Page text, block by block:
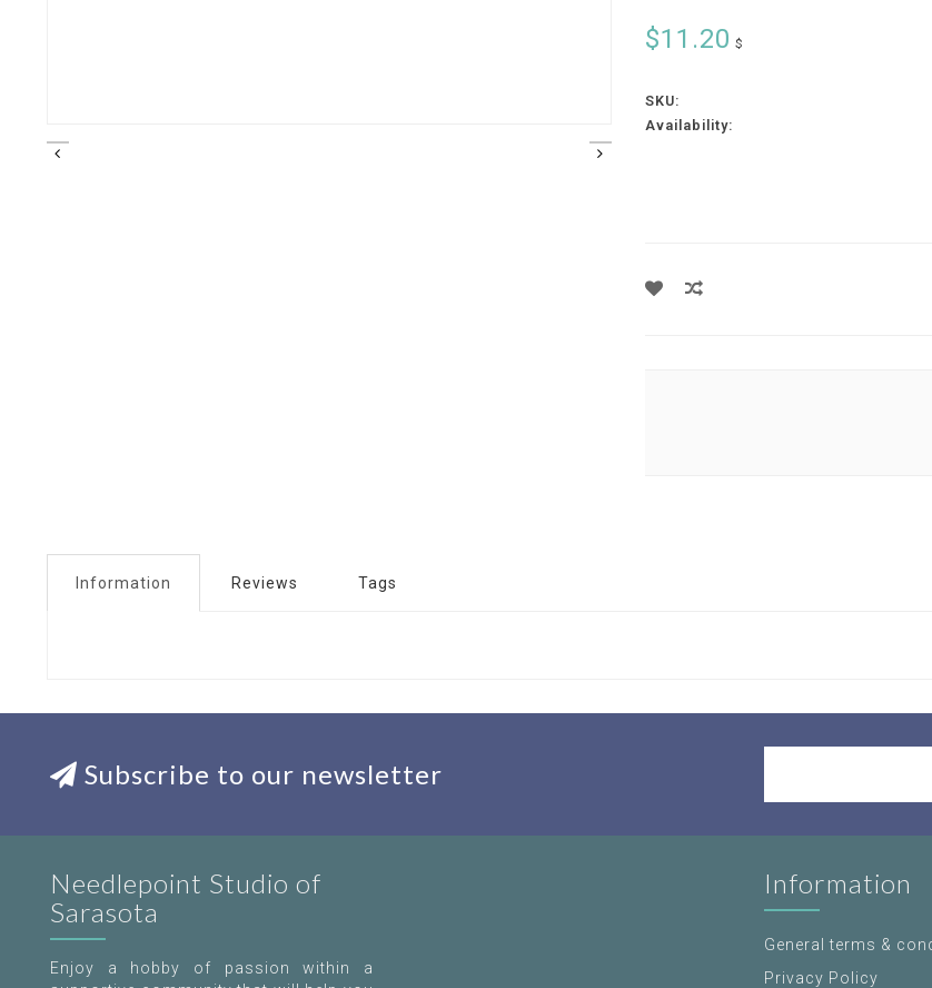
$11.20 $
SKU:
Availability:
Information Reviews Tags
Subscribe to our newsletter
Needlepoint Studio of
Sarasota
Enjoy a hobby of passion within a
Information
General terms &
Privacy Policy